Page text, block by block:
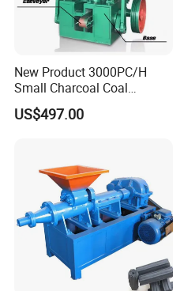
New Product 3000PC/H
Small Charcoal Coal
Making Machine with Low
Price
US$497.00